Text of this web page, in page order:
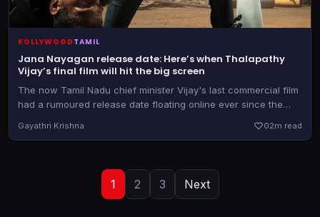
KOLLYWOOD TAMIL
Jana Nayagan release date: Here’s when Thalapathy
Vijay’s final film will hit the big screen
The now Tamil Nadu chief minister Vijay's last commercial film
had a rumoured release date floating online ever since the
earlier
Gayathri Krishna 02m read
1 2 3 Next